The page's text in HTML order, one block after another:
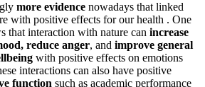
more evidence nowadays that linked
with positive effects for our health . One
that interaction with nature can increase
reduce anger, and improve general
with positive effects on emotions
interactions can also have positive
function such as academic performance